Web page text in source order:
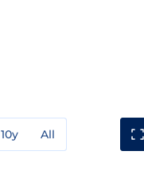
10y All